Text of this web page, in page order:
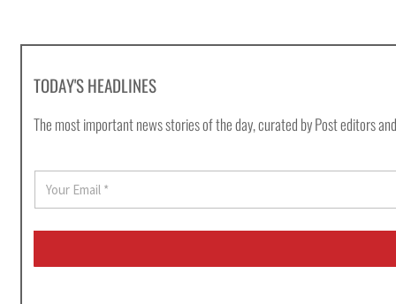
TODAY'S HEADLINES
The most important news stories of the day, curated by Post editors
a
i
*